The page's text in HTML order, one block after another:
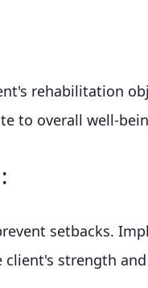
rehabilitation
to overall well-
setbacks.
strength